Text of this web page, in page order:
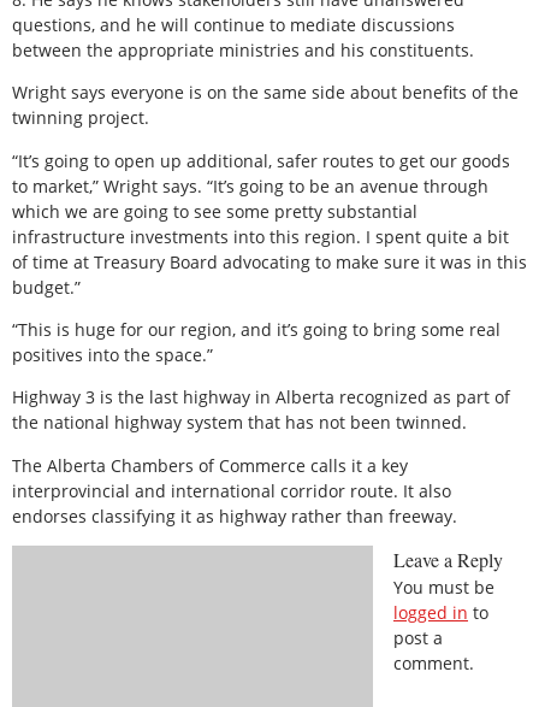
questions, and he will continue to mediate discussions
between the appropriate ministries and his constituents.
Wright says everyone is on the same side about benefits of the
twinning project.
“It’s going to open up additional, safer routes to get our goods
to market,” Wright says. “It’s going to be an avenue through
which we are going to see some pretty substantial
infrastructure investments into this region. I spent quite a bit
of time at Treasury Board advocating to make sure it was in this
budget.”
“This is huge for our region, and it’s going to bring some real
positives into the space.”
Highway 3 is the last highway in Alberta recognized as part of
the national highway system that has not been twinned.
The Alberta Chambers of Commerce calls it a key
interprovincial and international corridor route. It also
endorses classifying it as highway rather than freeway.
Leave a Reply
You must be
logged in to
post a
comment.